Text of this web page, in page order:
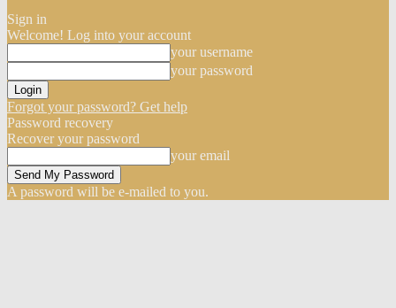
Sign in
Welcome! Log into your account
your username
your password
Forgot your password? Get help
Password recovery
Recover your password
your email
A password will be e-mailed to you.